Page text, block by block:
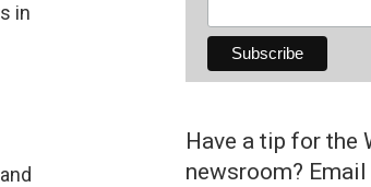
in
Have a tip for the
newsroom? Email